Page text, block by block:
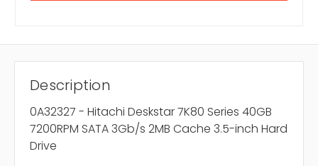
Description
0A32327 - Hitachi Deskstar 7K80 Series 40GB
7200RPM SATA 3Gb/s 2MB Cache 3.5-inch Hard
Drive